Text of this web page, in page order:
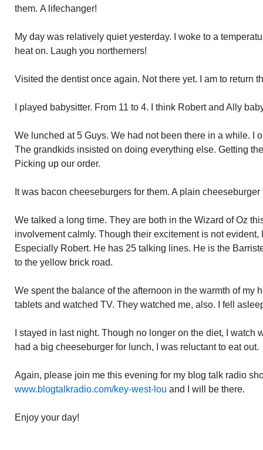
them. A lifechanger!
My day was relatively quiet yesterday. I woke to a
heat on. Laugh you northerners!
Visited the dentist once again. Not there yet. I am to return
I played babysitter. From 11 to 4. I think Robert and Ally
We lunched at 5 Guys. We had not been there in a while. I
The grandkids insisted on doing everything else. Getting
Picking up our order.
It was bacon cheeseburgers for them. A plain
We talked a long time. They are both in the Wizard of Oz
involvement calmly. Though their excitement is not
Especially Robert. He has 25 talking lines. He is the
to the yellow brick road.
We spent the balance of the afternoon in the warmth of my
tablets and watched TV. They watched me, also. I fell
I stayed in last night. Though no longer on the diet, I watch
had a big cheeseburger for lunch, I was reluctant to eat out.
Again, please join me this evening for my blog talk radio
www.blogtalkradio.com/key-west-lou and I will be there.
Enjoy your day!